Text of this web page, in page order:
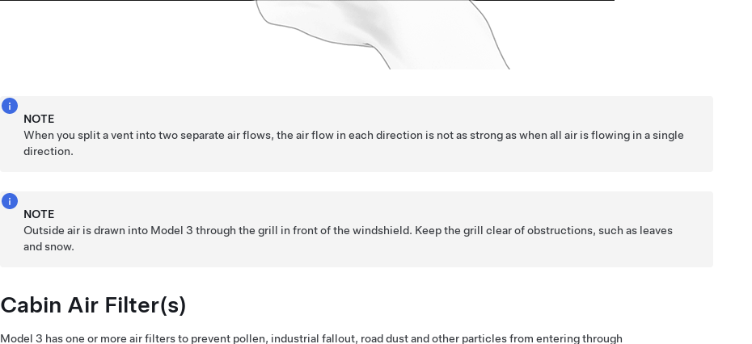
NOTE
When you split a vent into two separate air flows, the air flow in each direction is not as strong as when all air is flowing in a single
direction.
NOTE
Outside air is drawn into Model 3 through the grill in front of the windshield. Keep the grill clear of obstructions, such as leaves
and snow.
Cabin Air Filter(s)
Model 3 has one or more air filters to prevent pollen, industrial fallout, road dust and other particles from entering through